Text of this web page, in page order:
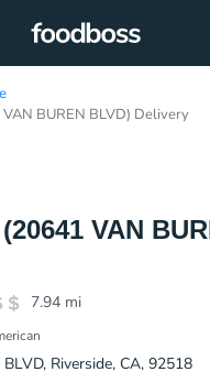
BUREN BLVD) Delivery
VAN
7.94 mi
Riverside, CA, 92518